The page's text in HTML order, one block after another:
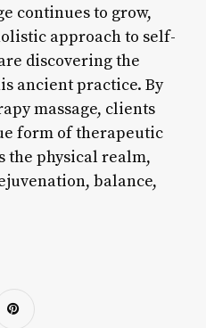
continues to grow,
approach to self-
discovering the
ancient practice. By
massage, clients
form of therapeutic
the physical realm,
balance,